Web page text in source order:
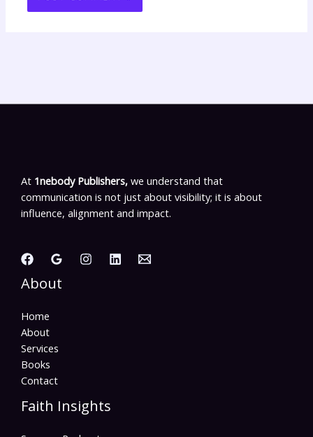
At 1nebody Publishers, we understand that
communication is not just about visibility; it is about
influence, alignment and impact.
About
Home
About
Services
Books
Contact
Faith Insights